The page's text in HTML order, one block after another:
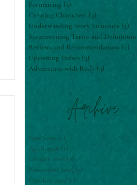
Formatting (3)
Creating Characters (4)
Understanding Story Structure (3)
Screenwriting Terms and Definitions
Reviews and Recommendations (4)
Upcoming Events (3)
Adventures with Rudy (3)
June 2026 (1)
April 2026 (1)
January 2026 (1)
November 2025 (1)
October 2025 (1)
Archive